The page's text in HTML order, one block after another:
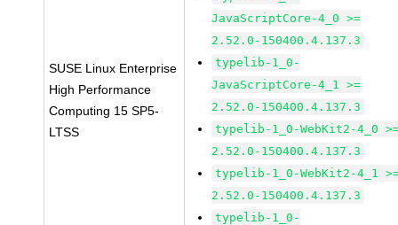
SUSE Linux Enterprise
High Performance
Computing 15 SP5-
LTSS
JavaScriptCore-4_0 >=
2.52.0-150400.4.137.3
typelib-1_0-
JavaScriptCore-4_1 >=
2.52.0-150400.4.137.3
typelib-1_0-WebKit2-4_0
2.52.0-150400.4.137.3
typelib-1_0-WebKit2-4_1
2.52.0-150400.4.137.3
typelib-1_0-